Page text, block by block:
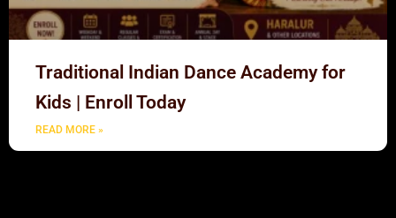
Traditional Indian Dance Academy for
Kids | Enroll Today
READ MORE »